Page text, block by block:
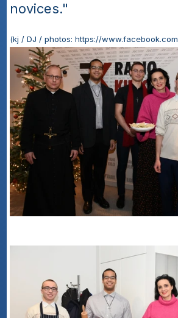
novices."
(kj / DJ / photos: https://